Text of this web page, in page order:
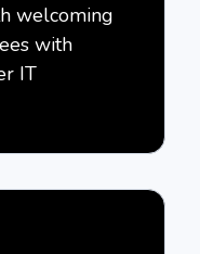
welcoming
with
IT